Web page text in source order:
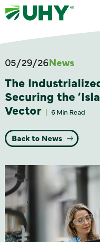
05/29/26News
The
Securing the
Vector
6 Min Read
Back to News